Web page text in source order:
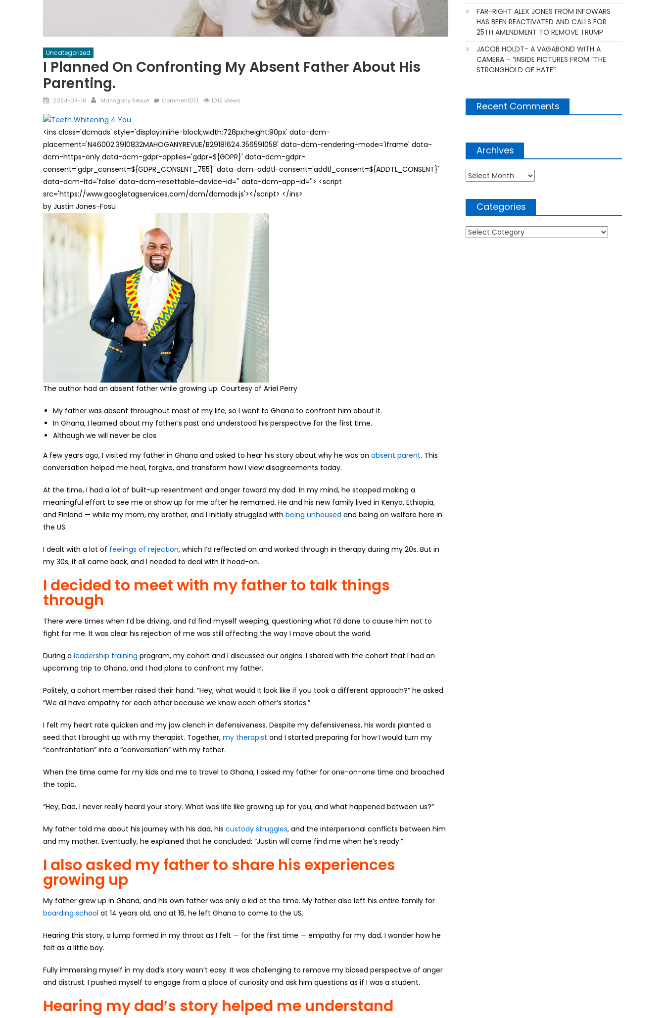
Uncategorized
I Planned On Confronting My Absent Father About His
Parenting.
Posted
2024-04-18 Author
Mahogany Revue Comment(0) 1012 Views
<ins class='dcmads' style='display:inline-block;width:728px;height:90px' data-dcm-
placement='N46002.3910832MAHOGANYREVUE/B29181624.356591058' data-dcm-rendering-mode='iframe' data-
dcm-https-only data-dcm-gdpr-applies='gdpr=${GDPR}' data-dcm-gdpr-
consent='gdpr_consent=${GDPR_CONSENT_755}' data-dcm-addtl-consent='addtl_consent=${ADDTL_CONSENT}'
data-dcm-ltd='false' data-dcm-resettable-device-id='' data-dcm-app-id=''> <script
src='https://www.googletagservices.com/dcm/dcmads.js'></script> </ins>
by Justin Jones-Fosu
The author had an absent father while growing up. Courtesy of Ariel Perry
My father was absent throughout most of my life, so I went to Ghana to confront him about it.
In Ghana, I learned about my father’s past and understood his perspective for the first time.
Although we will never be clos
A few years ago, I visited my father in Ghana and asked to hear his story about why he was an absent parent. This
conversation helped me heal, forgive, and transform how I view disagreements today.
At the time, I had a lot of built-up resentment and anger toward my dad. In my mind, he stopped making a
meaningful effort to see me or show up for me after he remarried. He and his new family lived in Kenya, Ethiopia,
and Finland — while my mom, my brother, and I initially struggled with being unhoused and being on welfare here in
the US.
I dealt with a lot of feelings of rejection, which I’d reflected on and worked through in therapy during my 20s. But in
my 30s, it all came back, and I needed to deal with it head-on.
I decided to meet with my father to talk things
through
There were times when I’d be driving, and I’d find myself weeping, questioning what I’d done to cause him not to
fight for me. It was clear his rejection of me was still affecting the way I move about the world.
During a leadership training program, my cohort and I discussed our origins. I shared with the cohort that I had an
upcoming trip to Ghana, and I had plans to confront my father.
Politely, a cohort member raised their hand. “Hey, what would it look like if you took a different approach?” he asked.
“We all have empathy for each other because we know each other’s stories.”
I felt my heart rate quicken and my jaw clench in defensiveness. Despite my defensiveness, his words planted a
seed that I brought up with my therapist. Together, my therapist and I started preparing for how I would turn my
“confrontation” into a “conversation” with my father.
When the time came for my kids and me to travel to Ghana, I asked my father for one-on-one time and broached
the topic.
“Hey, Dad, I never really heard your story. What was life like growing up for you, and what happened between us?”
My father told me about his journey with his dad, his custody struggles, and the interpersonal conflicts between him
and my mother. Eventually, he explained that he concluded: “Justin will come find me when he’s ready.”
I also asked my father to share his experiences
growing up
My father grew up in Ghana, and his own father was only a kid at the time. My father also left his entire family for
boarding school at 14 years old, and at 16, he left Ghana to come to the US.
Hearing this story, a lump formed in my throat as I felt — for the first time — empathy for my dad. I wonder how he
felt as a little boy.
Fully immersing myself in my dad’s story wasn’t easy. It was challenging to remove my biased perspective of anger
and distrust. I pushed myself to engage from a place of curiosity and ask him questions as if I was a student.
Hearing my dad’s story helped me understand
FAR-RIGHT ALEX JONES FROM INFOWARS
HAS BEEN REACTIVATED AND CALLS FOR
25TH AMENDMENT TO REMOVE TRUMP
JACOB HOLDT- A VAGABOND WITH A
CAMERA – “INSIDE PICTURES FROM “THE
STRONGHOLD OF HATE”
Recent Comments
Archives
Archives
Categories
Categories